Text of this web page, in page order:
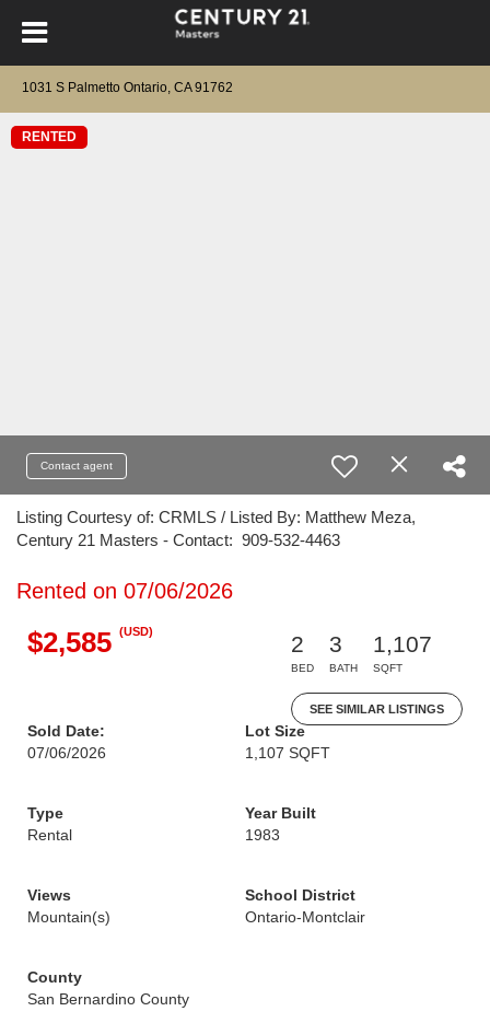
1031 S Palmetto Ontario, CA 91762
RENTED
Contact agent
Listing Courtesy of: CRMLS / Listed By: Matthew Meza,
Century 21 Masters - Contact: 909-532-4463
Rented on 07/06/2026
$2,585 (USD)
2
BED
3
BATH
1,107
SQFT
SEE SIMILAR LISTINGS
Sold Date:
07/06/2026
Lot Size
1,107 SQFT
Type
Rental
Year Built
1983
Views
Mountain(s)
School District
Ontario-Montclair
County
San Bernardino County